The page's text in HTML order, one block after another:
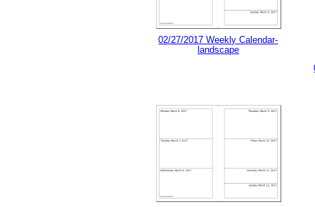
02/27/2017 Weekly Calendar-
landscape